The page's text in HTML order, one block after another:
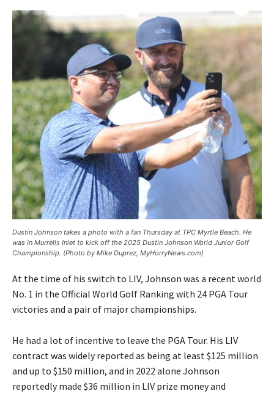
Dustin Johnson takes a photo with a fan Thursday at TPC Myrtle Beach. He
was in Murrells Inlet to kick off the 2025 Dustin Johnson World Junior Golf
Championship. (Photo by Mike Duprez, MyHorryNews.com)
At the time of his switch to LIV, Johnson was a recent world
No. 1 in the Official World Golf Ranking with 24 PGA Tour
victories and a pair of major championships.
He had a lot of incentive to leave the PGA Tour. His LIV
contract was widely reported as being at least $125 million
and up to $150 million, and in 2022 alone Johnson
reportedly made $36 million in LIV prize money and